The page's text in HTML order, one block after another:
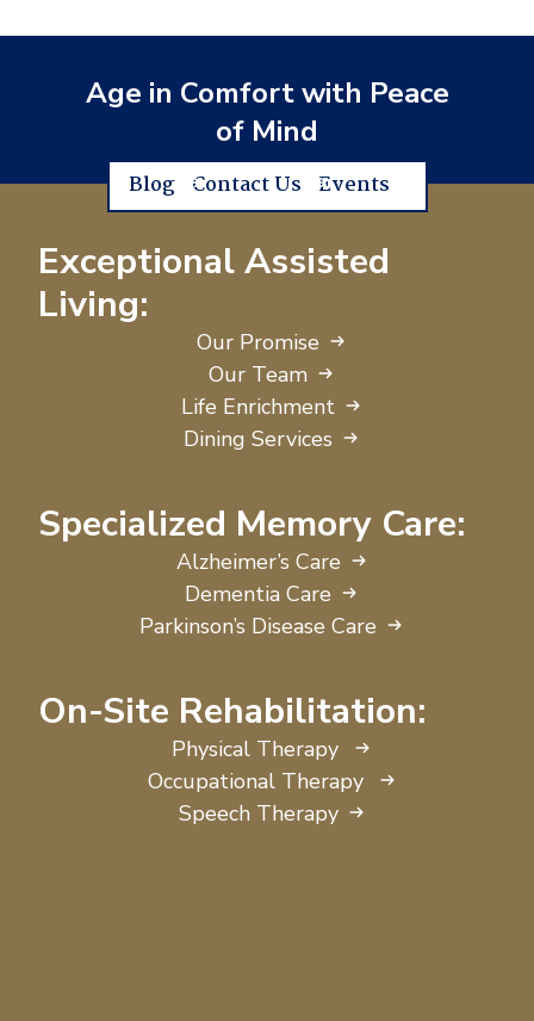
Age in Comfort with Peace
of Mind
Blog Contact Us Events
Exceptional Assisted
Living:
Our Promise
Our Team
Life Enrichment
Dining Services
Specialized Memory Care:
Alzheimer’s Care
Dementia Care
Parkinson’s Disease Care
On-Site Rehabilitation:
Physical Therapy
Occupational Therapy
Speech Therapy